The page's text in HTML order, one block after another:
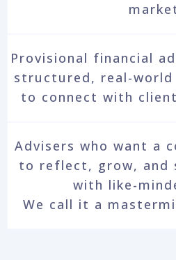
Provisional financial
structured, real-world
to connect with
Advisers who want a
to reflect, grow, and
with like-
We call it a